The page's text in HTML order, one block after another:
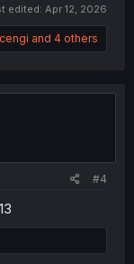
edited: Apr 12, 2026
and 4 others
#4